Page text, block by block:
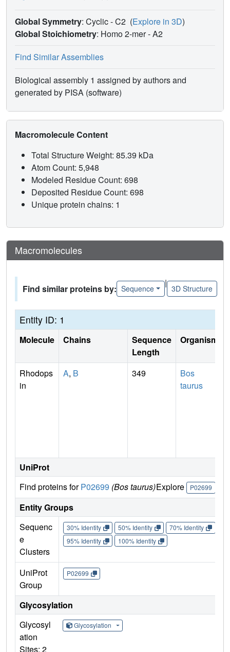
Global Symmetry: Cyclic - C2 (Explore in 3D)
Global Stoichiometry: Homo 2-mer -A2
Find Similar Assemblies
Biological assembly 1 assigned by authors and
generated by PISA (software)
Macromolecule Content
Total Structure Weight: 85.39 kDa
Atom Count: 5,948
Modeled Residue Count: 698
Deposited Residue Count: 698
Unique protein chains: 1
Macromolecules
Find similar proteins by: Sequence
|
3D Structure
Entity ID: 1
Molecule Chains
Sequence
Length
Organism
Rhodops
in
A, B 349
Bos
taurus
UniProt
Find proteins forP02699 (Bos taurus)Explore P02699
Entity Groups
Sequenc
e
Clusters
30% Identity 50% Identity 70% Identity
95% Identity
100% Identity
UniProt
Group
P02699
Glycosylation
Glycosyl
ation
Sites: 2
Glycosylation